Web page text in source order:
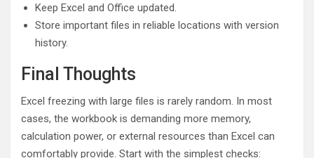
Keep Excel and Office updated.
Store important files in reliable locations with version
history.
Final Thoughts
Excel freezing with large files is rarely random. In most
cases, the workbook is demanding more memory,
calculation power, or external resources than Excel can
comfortably provide. Start with the simplest checks: